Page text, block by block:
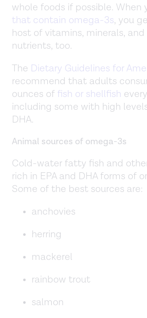
whole foods if possible. When
that contain omega-3s, you
host of vitamins, minerals,
nutrients, too.
The Dietary Guidelines for
recommend that adults
ounces of fish or shellfish
including some with high
DHA.
Animal sources of omega-3s
Cold-water fatty fish and
rich in EPA and DHA forms of
Some of the best sources are:
anchovies
herring
mackerel
rainbow trout
salmon